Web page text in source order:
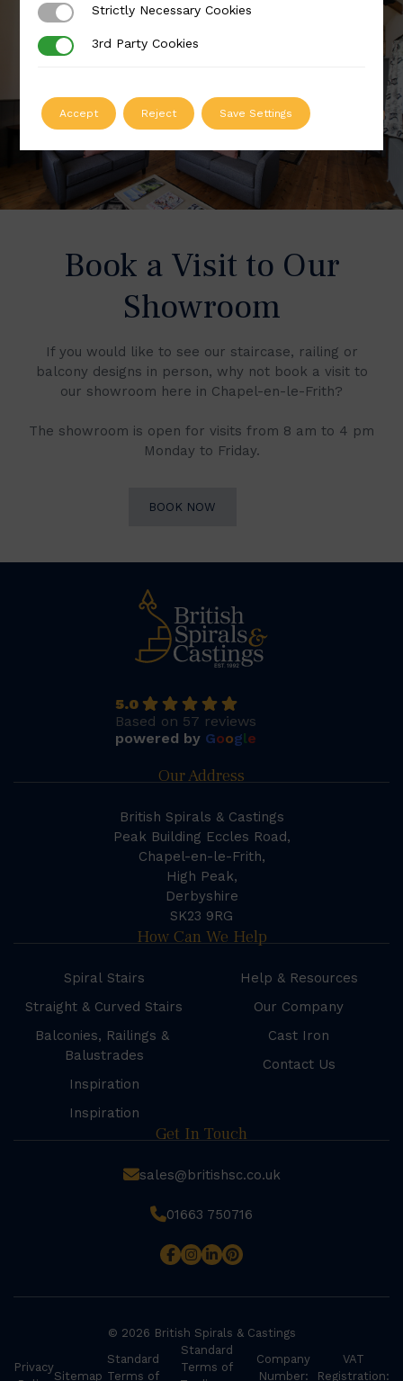
Book a Visit to Our
Showroom
If you would like to see our staircase, railing or
balcony designs in person, why not book a visit to
our showroom here in Chapel-en-le-Frith?
The showroom is open for visits from 8 am to 4 pm
Monday to Friday.
BOOK NOW
5.0
Based on 57 reviews
powered by Google
Our Address
British Spirals & Castings
Peak Building Eccles Road,
Chapel-en-le-Frith,
High Peak,
Derbyshire
SK23 9RG
How Can We Help
Spiral Stairs
Straight & Curved Stairs
Balconies, Railings &
Balustrades
Inspiration
Inspiration
Help & Resources
Our Company
Cast Iron
Contact Us
Get In Touch
sales@britishsc.co.uk
01663 750716
© 2026 British Spirals & Castings
Privacy
Sitemap
Standard
Terms of
Standard
Terms of
Company
Number:
VAT
Registration:
Strictly Necessary Cookies
Strictly Necessary Cookies
3rd Party Cookies
3rd Party Cookies
Accept Reject Save Settings